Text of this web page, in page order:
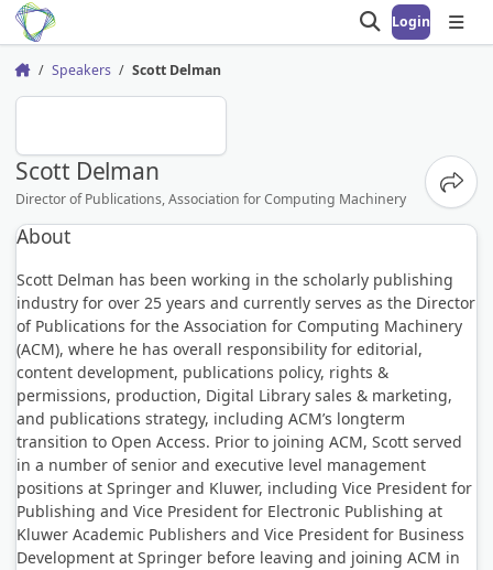
Open search
Login
Home Speakers Scott Delman
Scott Delman
Director of Publications, Association for Computing Machinery
About
Scott Delman has been working in the scholarly publishing
industry for over 25 years and currently serves as the Director
of Publications for the Association for Computing Machinery
(ACM), where he has overall responsibility for editorial,
content development, publications policy, rights &
permissions, production, Digital Library sales & marketing,
and publications strategy, including ACM’s longterm
transition to Open Access. Prior to joining ACM, Scott served
in a number of senior and executive level management
positions at Springer and Kluwer, including Vice President for
Publishing and Vice President for Electronic Publishing at
Kluwer Academic Publishers and Vice President for Business
Development at Springer before leaving and joining ACM in